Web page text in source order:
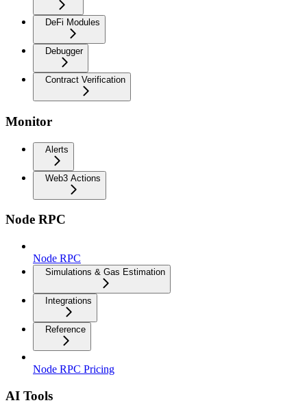
DeFi Modules
Debugger
Contract Verification
Monitor
Alerts
Web3 Actions
Node RPC
Node RPC
Simulations & Gas Estimation
Integrations
Reference
Node RPC Pricing
AI Tools